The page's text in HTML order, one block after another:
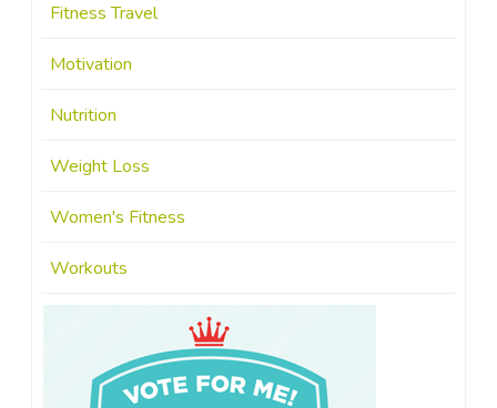
Fitness Travel
Motivation
Nutrition
Weight Loss
Women's Fitness
Workouts